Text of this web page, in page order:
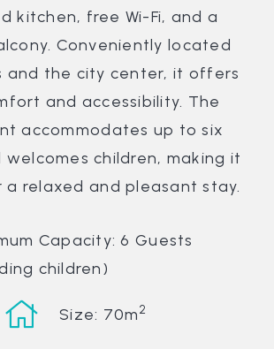
kitchen, free Wi-Fi, and a
Conveniently located
and the city center, it offers
and accessibility. The
accommodates up to six
welcomes children, making it
relaxed and pleasant stay.
Capacity: 6 Guests
children)
Size: 70m2